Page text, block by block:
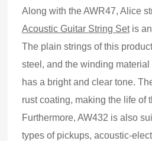
Along with the AWR47, Alice
Acoustic Guitar String Setis an
The plain strings of this
steel , and the winding
has a bright and clear tone.
rust coating, making the life of
Furthermore, AW432 is also
types of pickups, acoustic-